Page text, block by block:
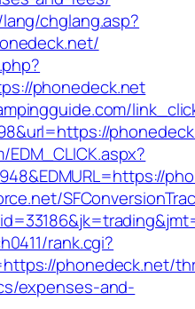
chglang.asp?
phonedeck.net
rank.cgi?
phonedeck.net/
expenses-and-